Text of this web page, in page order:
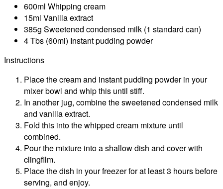
600ml Whipping cream
15ml Vanilla extract
385g Sweetened condensed milk (1 standard can)
4 Tbs (60ml) Instant pudding powder
Instructions
Place the cream and instant pudding powder in your
mixer bowl and whip this until stiff.
In another jug, combine the sweetened condensed milk
and vanilla extract.
Fold this into the whipped cream mixture until
combined.
Pour the mixture into a shallow dish and cover with
clingfilm.
Place the dish in your freezer for at least 3 hours before
serving, and enjoy.